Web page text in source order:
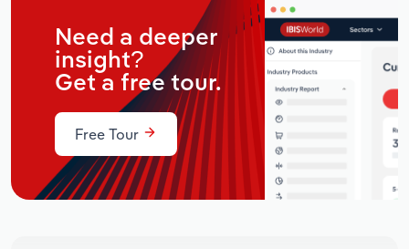
Need a deeper
insight?
Get a free tour.
Free Tour